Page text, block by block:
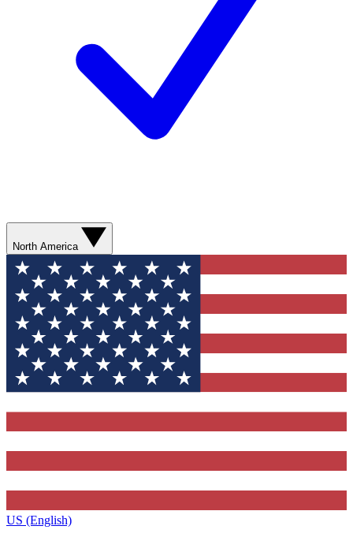
North America
US (English)